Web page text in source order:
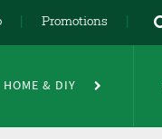
Promotions
HOME & DIY